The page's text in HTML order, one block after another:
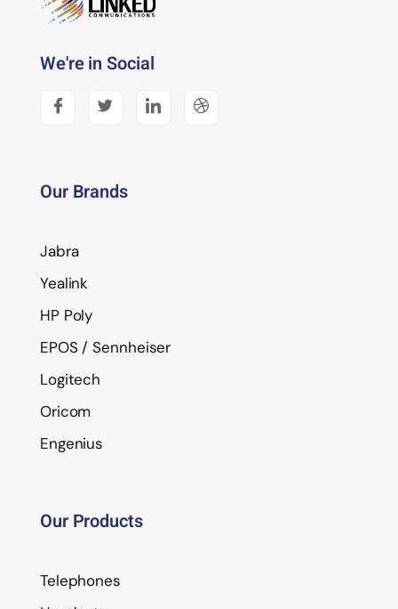
We're in Social
Our Brands
Jabra
Yealink
HP Poly
EPOS / Sennheiser
Logitech
Oricom
Engenius
Our Products
Telephones